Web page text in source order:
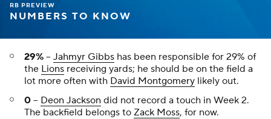
RB PREVIEW
NUMBERS TO KNOW
29% -- Jahmyr Gibbs has been responsible for 29% of
the Lions receiving yards; he should be on the field a
lot more often with David Montgomery likely out.
0 -- Deon Jackson did not record a touch in Week 2.
The backfield belongs to Zack Moss, for now.